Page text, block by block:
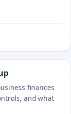
finances
and what